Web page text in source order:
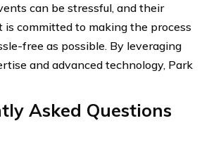
can be stressful, and their
committed to making the process
free as possible. By leveraging
and advanced technology, Park
Asked Questions